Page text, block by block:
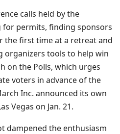
calls held by the
for permits, finding sponsors
the first time at a retreat and
organizers tools to help win
on the Polls, which urges
voters in advance of the
Inc. announced its own
Vegas on Jan. 21.
dampened the enthusiasm